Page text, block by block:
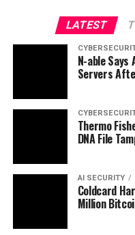
LATEST
N-able
Servers
Thermo
DNA File
AI SECURITY
Coldcard
Million